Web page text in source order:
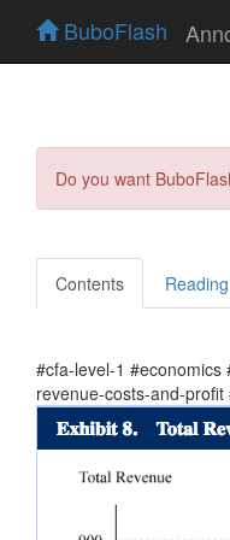
BuboFlash
Do you want
Contents Reading
#cfa-level-1
revenue-costs-and-